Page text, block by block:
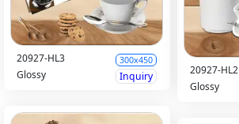
20927-HL3 300x450
Glossy Inquiry 20927-HL2
Glossy